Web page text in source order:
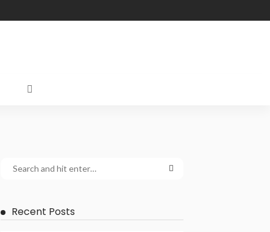
Recent Posts